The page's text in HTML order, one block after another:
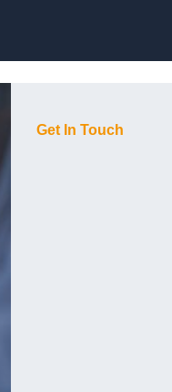
Get In Touch